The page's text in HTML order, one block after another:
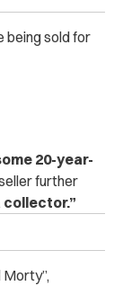
being sold for
20-year-
further
Morty”,